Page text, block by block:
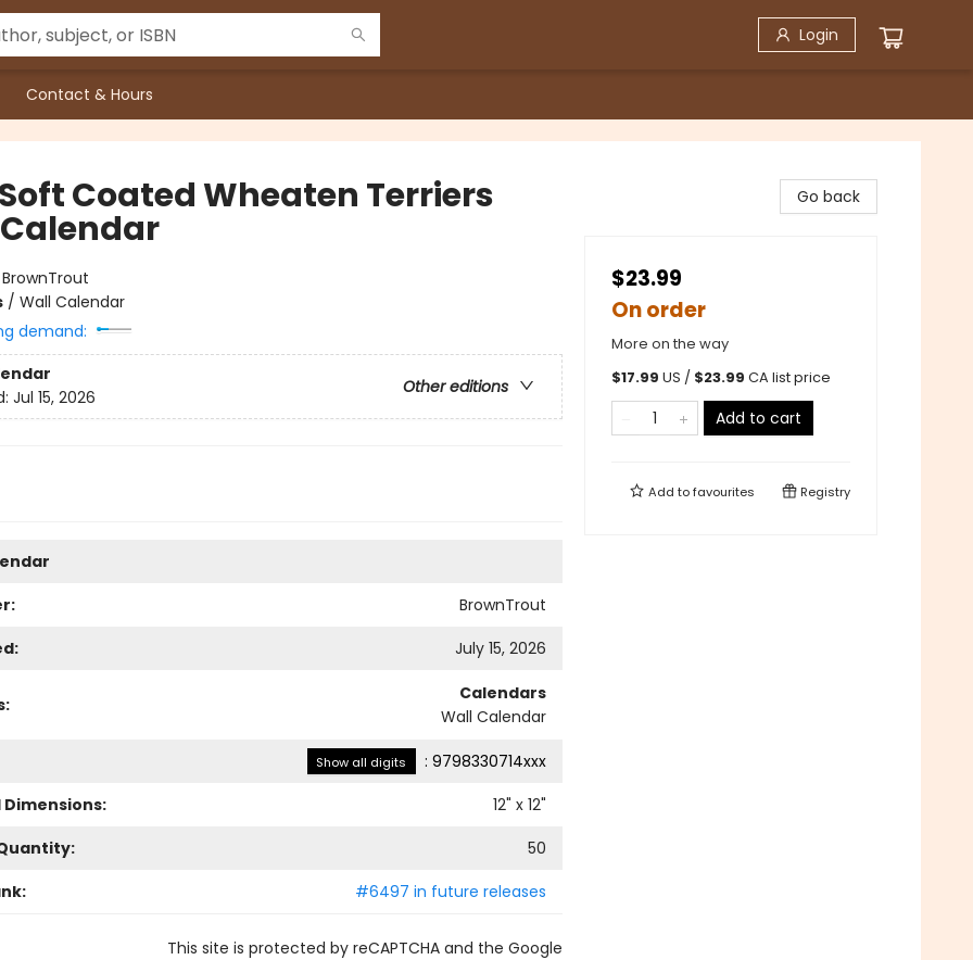
Login
Contact & Hours
Coated Wheaten Terriers
BrownTrout
/ Wall Calendar
demand:
Other editions
Jul 15, 2026
BrownTrout
July 15, 2026
Calendars
Wall Calendar
Show all digits : 9798330714xxx
Dimensions:
12" x 12"
50
#6497 in future releases
This site is protected by reCAPTCHA and the Google
Go back
$23.99
On order
More on the way
$17.99 US / $23.99 CA list price
Add to cart
Add tofavourites Registry